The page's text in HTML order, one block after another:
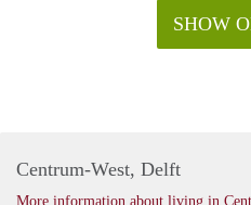
SHOW
Centrum-West, Delft
More information about living in